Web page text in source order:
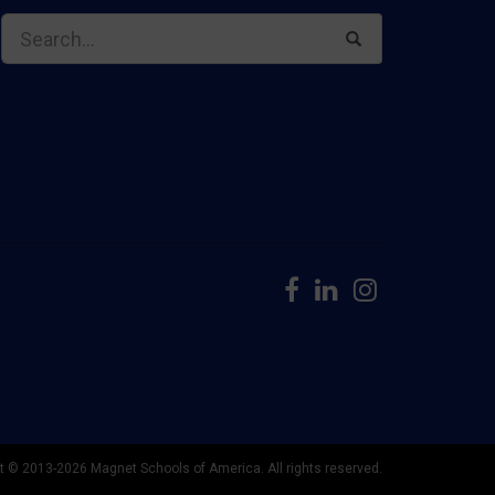
© 2013-2026 Magnet Schools of America. All rights reserved.